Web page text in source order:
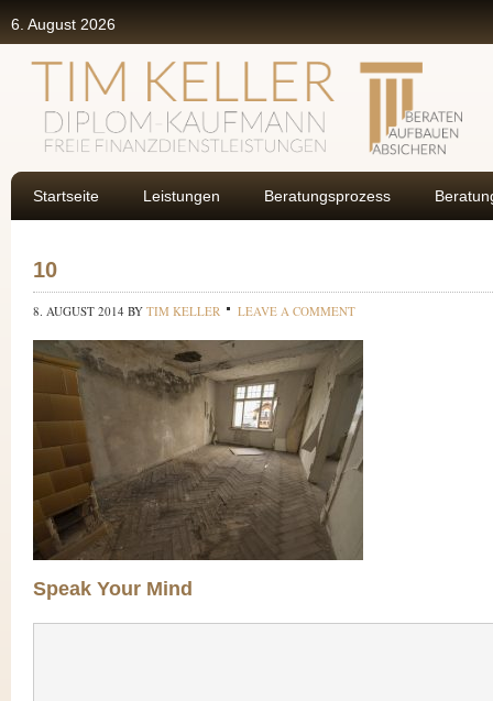
6. August 2026
Startseite Leistungen Beratungsprozess
10
8. AUGUST 2014 BY TIM KELLER LEAVE A COMMENT
Speak Your Mind